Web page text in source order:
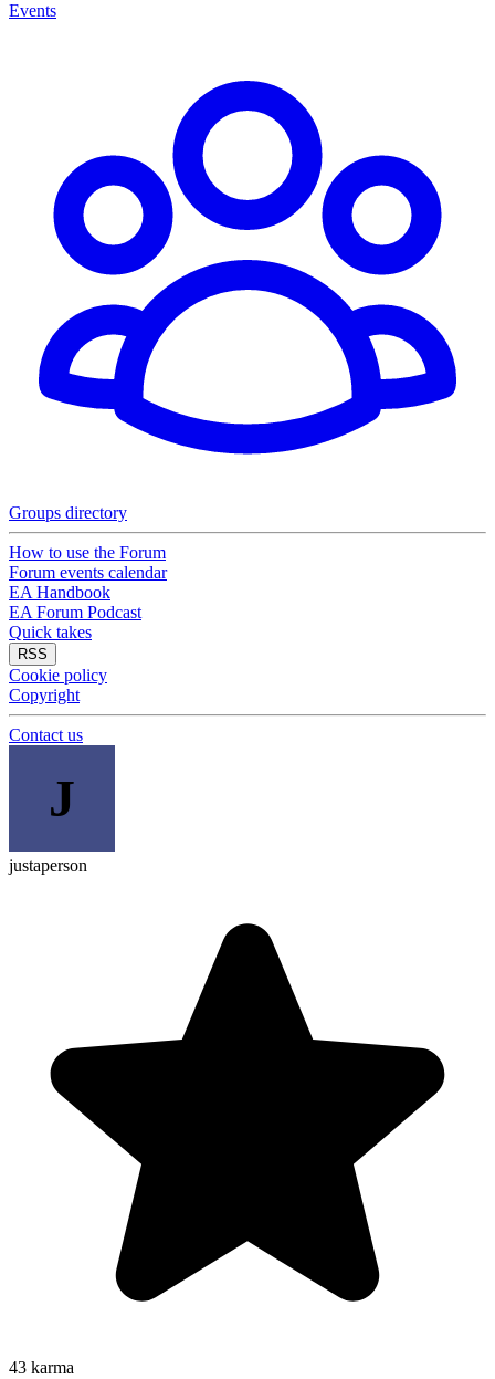
Events
Groups directory
How to use the Forum
Forum events calendar
EA Handbook
EA Forum Podcast
Quick takes
RSS
Cookie policy
Copyright
Contact us
J
justaperson
43 karma